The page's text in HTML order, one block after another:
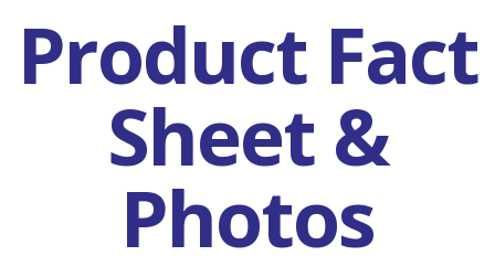
Product Fact
Sheet &
Photos
You are here: